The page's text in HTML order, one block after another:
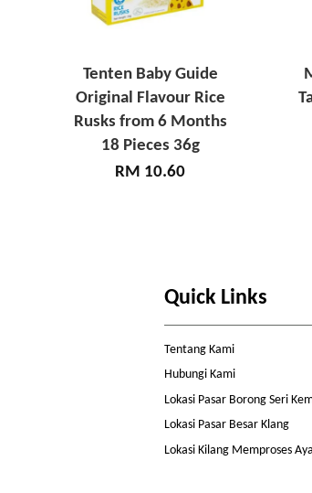
Tenten Baby Guide
Original Flavour Rice
Rusks from 6 Months
18 Pieces 36g
RM 10.60
Quick Links
Tentang Kami
Hubungi Kami
Lokasi Pasar Borong Seri
Lokasi Pasar Besar Klang
Lokasi Kilang Memproses